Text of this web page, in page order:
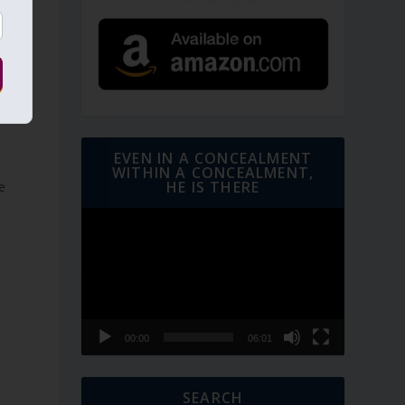
EVEN IN A CONCEALMENT
WITHIN A CONCEALMENT,
HE IS THERE
00:00 06:01
SEARCH